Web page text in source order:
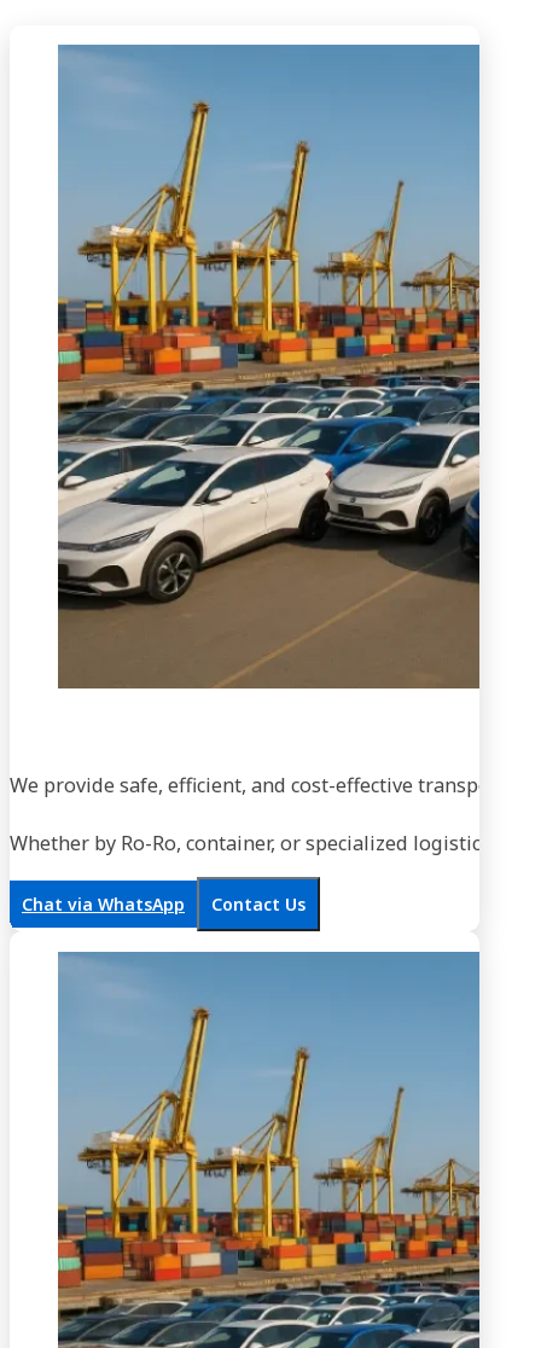
We provide safe, efficient, and cost-effective
Whether by Ro-Ro, container, or specialized logistics,
Chat via WhatsApp Contact Us